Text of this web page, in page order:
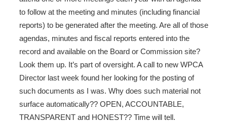
to follow at the meeting and minutes (including financial
reports) to be generated after the meeting. Are all of those
agendas, minutes and fiscal reports entered into the
record and available on the Board or Commission site?
Look them up. It’s part of oversight. A call to new WPCA
Director last week found her looking for the posting of
such documents as I was. Why does such material not
surface automatically?? OPEN, ACCOUNTABLE,
TRANSPARENT and HONEST?? Time will tell.